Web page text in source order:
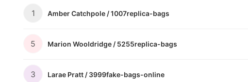
1 Amber Catchpole /1007replica-bags
5 Marion Wooldridge / 5255replica-bags
3 Larae Pratt / 3999fake-bags-online